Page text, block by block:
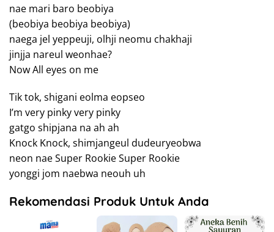
nae mari baro beobiya
(beobiya beobiya beobiya)
naega jel yeppeuji, olhji neomu chakhaji
jinjja nareul weonhae?
Now All eyes on me
Tik tok, shigani eolma eopseo
I’m very pinky very pinky
gatgo shipjana na ah ah
Knock Knock, shimjangeul dudeuryeobwa
neon nae Super Rookie Super Rookie
yonggi jom naebwa neouh uh
Rekomendasi Produk Untuk Anda